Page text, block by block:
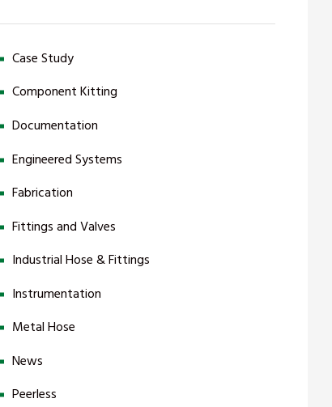
Case Study
Component Kitting
Documentation
Engineered Systems
Fabrication
Fittings and Valves
Industrial Hose & Fittings
Instrumentation
Metal Hose
News
Peerless